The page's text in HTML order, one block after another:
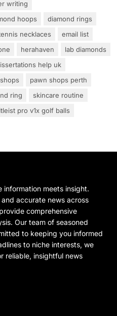
writing
hoops
diamond rings
necklaces
email list
herahaven
lab diamonds
help uk
pawn shops perth
ring
skincare routine
pro v1x golf balls
information meets insight.
accurate news across
comprehensive
Our team of seasoned
to keeping you informed
to niche interests, we
reliable, insightful news